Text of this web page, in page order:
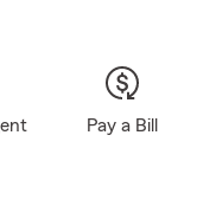
Pay a Bill